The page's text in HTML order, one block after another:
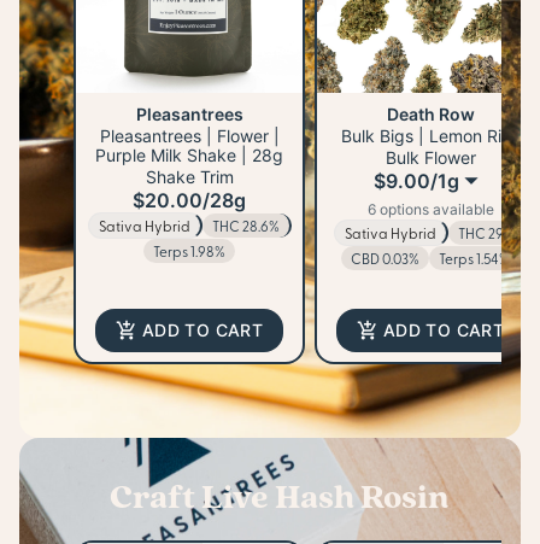
Pleasantrees
Pleasantrees | Flower |
Purple Milk Shake | 28g
Shake Trim
$20.00/28g
Sativa Hybrid
THC 28.6%
Terps 1.98%
ADD TO CART
Death Row
Bulk Bigs | Lemon Rizz
Bulk Flower
$9.00/1g
6 options available
Sativa Hybrid
THC 29%
CBD 0.03%
Terps 1.54%
ADD TO CART
Craft Live Hash Rosin